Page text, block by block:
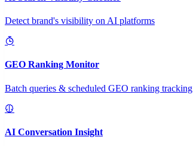
Detect brand's visibility on AI platforms
GEO Ranking Monitor
Batch queries & scheduled GEO ranking tracking
AI Conversation Insight